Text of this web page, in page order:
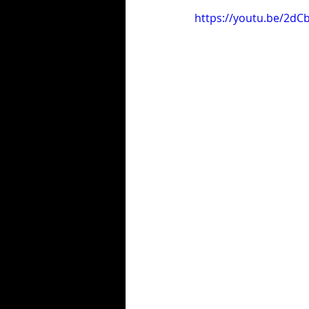
https://youtu.be/